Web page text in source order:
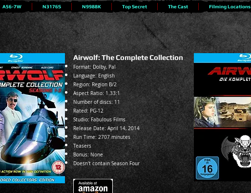
A56-7W N3176S N9988K Top Secret The Cast Filming Locations
Airwolf: The Complete Collection
Format: Dolby, Pal
Language: English
Region: Region B/2
Aspect Ratio: 1.33:1
Number of discs: 11
Rated: PG-12
Studio: Fabulous Films
Release Date: April 14, 2014
Run Time: 2707 minutes
Teasers
Bonus: None
Doesn't contain Season Four